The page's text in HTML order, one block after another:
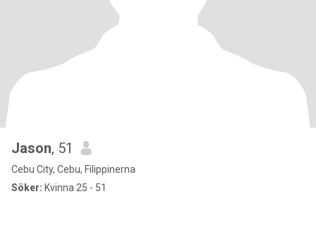
Jason, 51
Cebu City, Cebu, Filippinerna
Söker: Kvinna 25 - 51